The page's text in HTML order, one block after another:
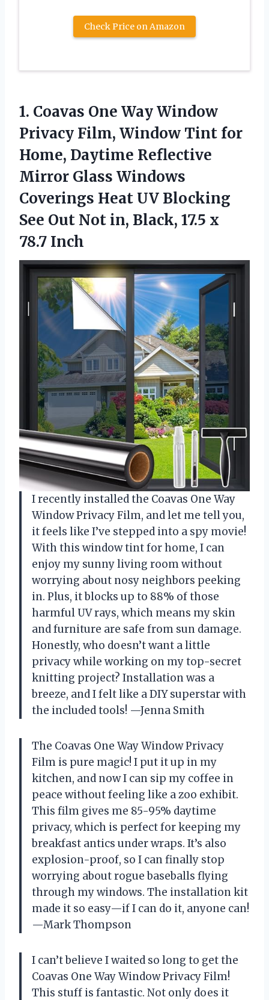
Check Price on Amazon
1. Coavas One Way Window
Privacy Film, Window Tint for
Home, Daytime Reflective
Mirror Glass Windows
Coverings Heat UV Blocking
See Out Not in, Black, 17.5 x
78.7 Inch
I recently installed the Coavas One Way
Window Privacy Film, and let me tell you,
it feels like I’ve stepped into a spy movie!
With this window tint for home, I can
enjoy my sunny living room without
worrying about nosy neighbors peeking
in. Plus, it blocks up to 88% of those
harmful UV rays, which means my skin
and furniture are safe from sun damage.
Honestly, who doesn’t want a little
privacy while working on my top-secret
knitting project? Installation was a
breeze, and I felt like a DIY superstar with
the included tools! —Jenna Smith
The Coavas One Way Window Privacy
Film is pure magic! I put it up in my
kitchen, and now I can sip my coffee in
peace without feeling like a zoo exhibit.
This film gives me 85-95% daytime
privacy, which is perfect for keeping my
breakfast antics under wraps. It’s also
explosion-proof, so I can finally stop
worrying about rogue baseballs flying
through my windows. The installation kit
made it so easy—if I can do it, anyone can!
—Mark Thompson
I can’t believe I waited so long to get the
Coavas One Way Window Privacy Film!
This stuff is fantastic. Not only does it